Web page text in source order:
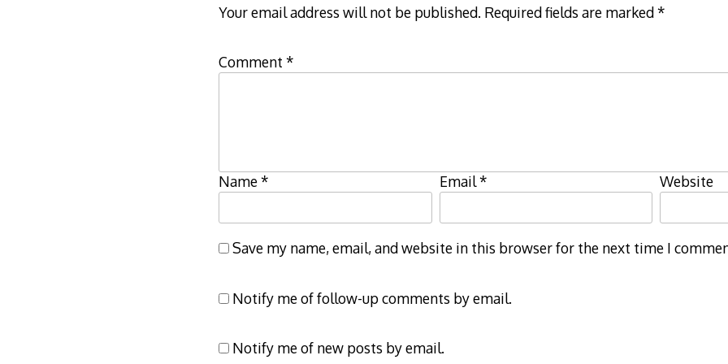
Your email address will not be published. Required fields are marked*
Comment *
Name* Email* Website
Save my name, email, and website in this browser for the next time I
Notify me of follow-up comments by email.
Notify me of new posts by email.